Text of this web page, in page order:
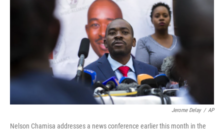
e
b
o
o
k
n
Jerome Delay / AP
Nelson Chamisa addresses a news conference earlier this month in the